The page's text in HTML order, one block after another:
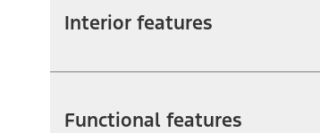
Interior features
Functional features